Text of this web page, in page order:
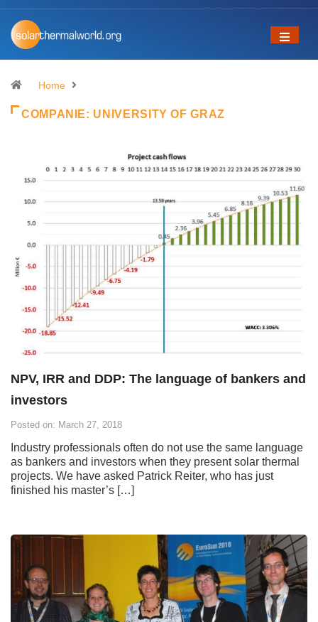
Home
COMPANIE: UNIVERSITY OF GRAZ
NPV, IRR and DDP: The language of bankers and
investors
Posted on: March 27, 2018
Industry professionals often do not use the same language
as bankers and investors when they present solar thermal
projects. We have asked Patrick Reiter, who has just
finished his master’s […]